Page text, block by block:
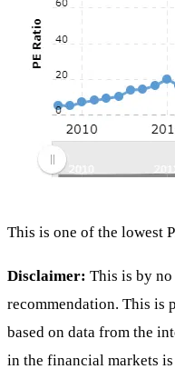
This is one of the lowest
Disclaimer: This is by no
recommendation. This is
based on data from the
in the financial markets